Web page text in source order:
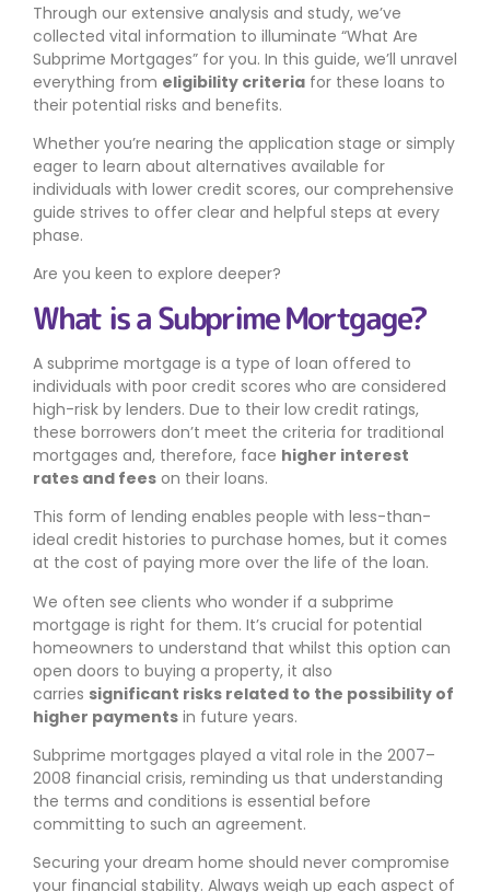
Through our extensive analysis and study, we’ve
collected vital information to illuminate “What Are
Subprime Mortgages” for you. In this guide, we’ll unravel
everything from eligibility criteria for these loans to
their potential risks and benefits.
Whether you’re nearing the application stage or simply
eager to learn about alternatives available for
individuals with lower credit scores, our comprehensive
guide strives to offer clear and helpful steps at every
phase.
Are you keen to explore deeper?
What is a Subprime Mortgage?
A subprime mortgage is a type of loan offered to
individuals with poor credit scores who are considered
high-risk by lenders. Due to their low credit ratings,
these borrowers don’t meet the criteria for traditional
mortgages and, therefore, face higher interest
rates and fees on their loans.
This form of lending enables people with less-than-
ideal credit histories to purchase homes, but it comes
at the cost of paying more over the life of the loan.
We often see clients who wonder if a subprime
mortgage is right for them. It’s crucial for potential
homeowners to understand that whilst this option can
open doors to buying a property, it also
carries significant risks related to the possibility of
higher payments in future years.
Subprime mortgages played a vital role in the 2007–
2008 financial crisis, reminding us that understanding
the terms and conditions is essential before
committing to such an agreement.
Securing your dream home should never compromise
your financial stability. Always weigh up each aspect of